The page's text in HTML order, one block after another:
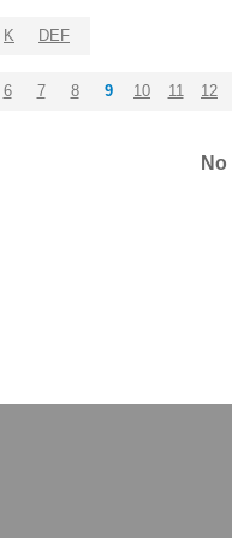
K DEF
6 7 8 9 10 11 12